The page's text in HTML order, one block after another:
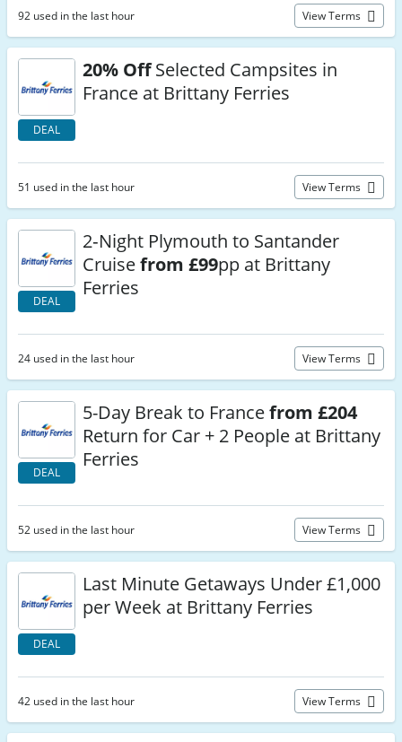
92 used in the last hour View Terms
DEAL
20% OffSelected Campsites in
France at Brittany Ferries
51 used in the last hour View Terms
DEAL
2‑Night Plymouth to Santander
Cruisefrom £99pp at Brittany
Ferries
24 used in the last hour View Terms
DEAL
5-Day Break to Francefrom £204
Return for Car + 2 People at Brittany
Ferries
52 used in the last hour View Terms
DEAL
Last Minute Getaways Under £1,000
per Week at Brittany Ferries
42 used in the last hour View Terms